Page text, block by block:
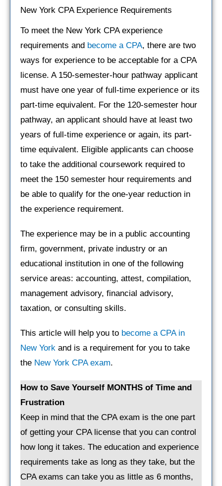
New York CPA Experience Requirements
To meet the New York CPA experience
requirements and become a CPA, there are two
ways for experience to be acceptable for a CPA
license. A 150-semester-hour pathway applicant
must have one year of full-time experience or its
part-time equivalent. For the 120-semester hour
pathway, an applicant should have at least two
years of full-time experience or again, its part-
time equivalent. Eligible applicants can choose
to take the additional coursework required to
meet the 150 semester hour requirements and
be able to qualify for the one-year reduction in
the experience requirement.
The experience may be in a public accounting
firm, government, private industry or an
educational institution in one of the following
service areas: accounting, attest, compilation,
management advisory, financial advisory,
taxation, or consulting skills.
This article will help you to become a CPA in
New York and is a requirement for you to take
the New York CPA exam.
How to Save Yourself MONTHS of Time and
Frustration
Keep in mind that the CPA exam is the one part
of getting your CPA license that you can control
how long it takes. The education and experience
requirements take as long as they take, but the
CPA exams can take you as little as 6 months,